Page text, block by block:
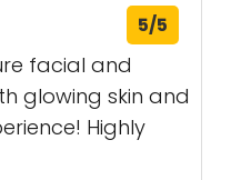
5/5
facial and
glowing skin and
Highly